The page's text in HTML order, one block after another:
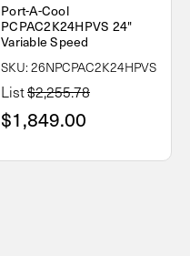
Port-A-Cool
PCPAC2K24HPVS 24"
Variable Speed
SKU: 26NPCPAC2K24HPVS
List$2,255.78
$1,849.00